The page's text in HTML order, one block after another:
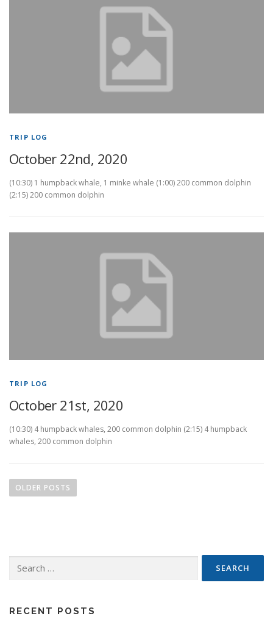
TRIP LOG
October 22nd, 2020
(10:30) 1 humpback whale, 1 minke whale (1:00) 200 common dolphin
(2:15) 200 common dolphin
TRIP LOG
October 21st, 2020
(10:30) 4 humpback whales, 200 common dolphin (2:15) 4 humpback
whales, 200 common dolphin
o
g
OLDER POSTS
for:
RECENT POSTS